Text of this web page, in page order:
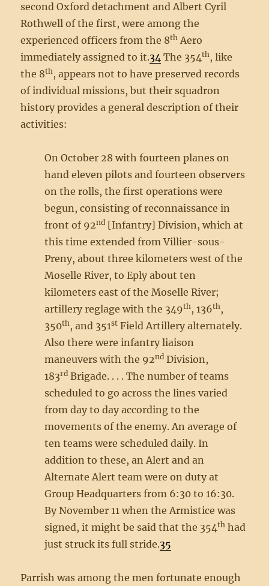
second Oxford detachment and Albert Cyril
Rothwell of the first, were among the
experienced officers from the 8th Aero
immediately assigned to it.34 The 354th, like
the 8th, appears not to have preserved records
of individual missions, but their squadron
history provides a general description of their
activities:
On October 28 with fourteen planes on
hand eleven pilots and fourteen observers
on the rolls, the first operations were
begun, consisting of reconnaissance in
front of 92nd [Infantry] Division, which at
this time extended from Villier-sous-
Preny, about three kilometers west of the
Moselle River, to Eply about ten
kilometers east of the Moselle River;
artillery reglage with the 349th, 136th,
350th, and 351st Field Artillery alternately.
Also there were infantry liaison
maneuvers with the 92nd Division,
183rd Brigade. . . . The number of teams
scheduled to go across the lines varied
from day to day according to the
movements of the enemy. An average of
ten teams were scheduled daily. In
addition to these, an Alert and an
Alternate Alert team were on duty at
Group Headquarters from 6:30 to 16:30.
By November 11 when the Armistice was
signed, it might be said that the 354th had
just struck its full stride.35
Parrish was among the men fortunate enough